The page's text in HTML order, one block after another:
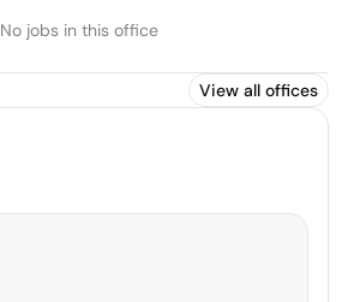
No jobs in this office
View all offices